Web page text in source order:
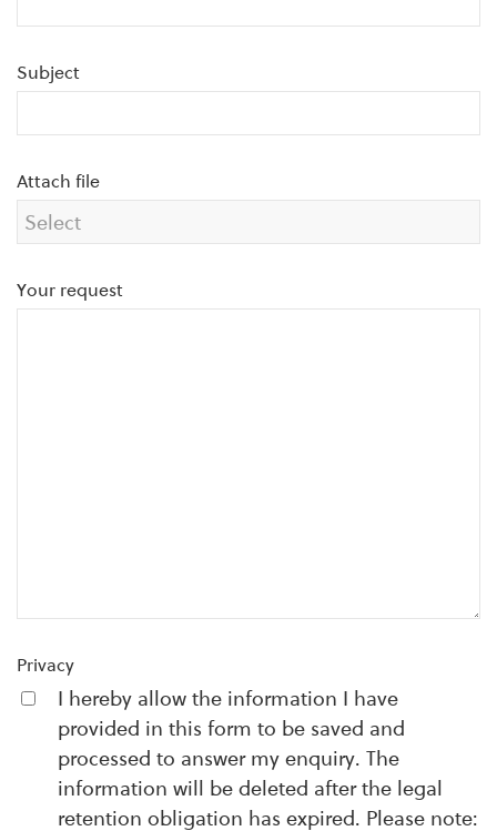
Subject
Attach file
Your request
Privacy
I hereby allow the information I have
provided in this form to be saved and
processed to answer my enquiry. The
information will be deleted after the legal
retention obligation has expired. Please note: